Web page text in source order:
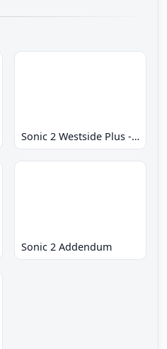
Sonic 2 Westside Plus - Early Demo
Sonic 2 Addendum